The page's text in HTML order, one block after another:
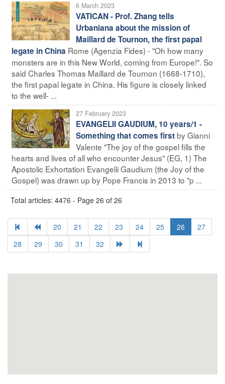
6 March 2023
VATICAN - Prof. Zhang tells
Urbaniana about the mission of
Maillard de Tournon, the first papal
legate in China Rome (Agenzia Fides) - "Oh how many
monsters are in this New World, coming from Europe!". So
said Charles Thomas Maillard de Tournon (1668-1710),
the first papal legate in China. His figure is closely linked
to the well- ...
27 February 2023
EVANGELII GAUDIUM, 10 years/1 -
Something that comes firstby Gianni
Valente "The joy of the gospel fills the
hearts and lives of all who encounter Jesus" (EG, 1) The
Apostolic Exhortation Evangelii Gaudium (the Joy of the
Gospel) was drawn up by Pope Francis in 2013 to "p ...
Total articles: 4476 - Page 26 of 26
20 21 22 23 24 25 26
27
28
29 30 31 32